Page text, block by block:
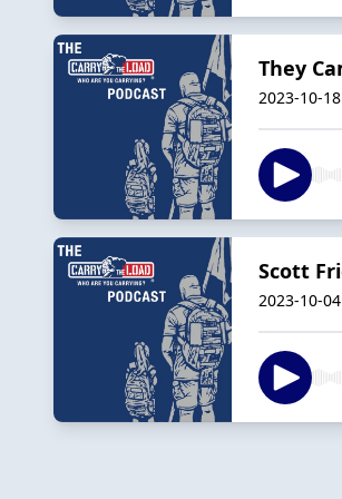
They
2023-10-18
Scott
2023-10-04